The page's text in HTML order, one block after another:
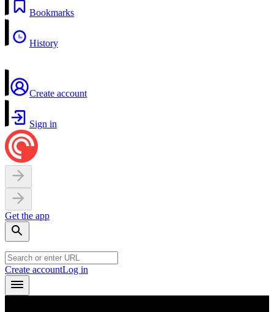
Bookmarks
History
Create account
Sign in
Get the app
Create accountLog in